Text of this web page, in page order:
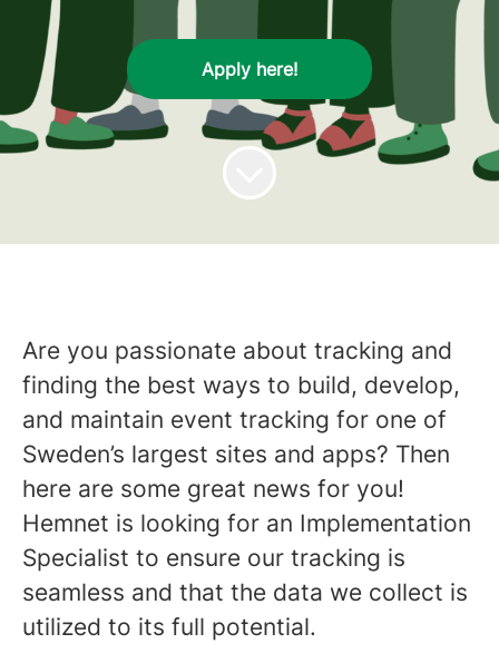
Apply here!
Are you passionate about tracking and
finding the best ways to build, develop,
and maintain event tracking for one of
Sweden’s largest sites and apps? Then
here are some great news for you!
Hemnet is looking for an Implementation
Specialist to ensure our tracking is
seamless and that the data we collect is
utilized to its full potential.